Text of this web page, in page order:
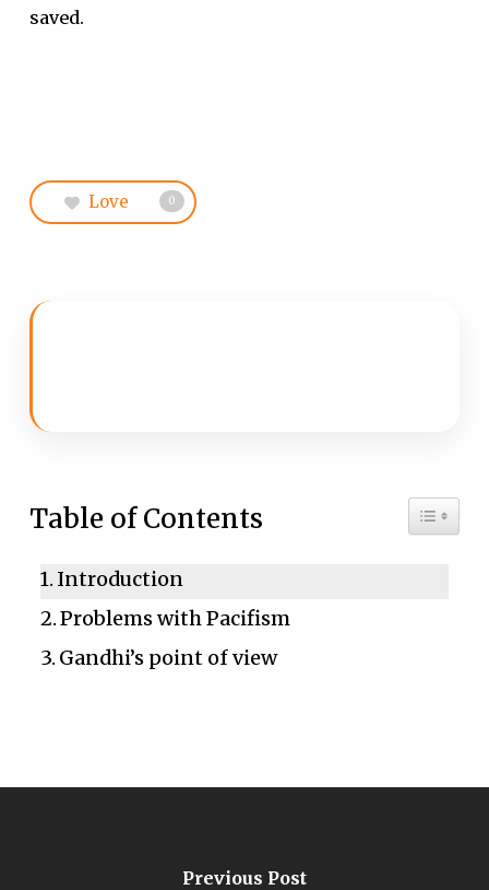
saved.
Love 0
Table of Contents Toggle
Introduction
Problems with Pacifism
Gandhi’s point of view
Previous Post